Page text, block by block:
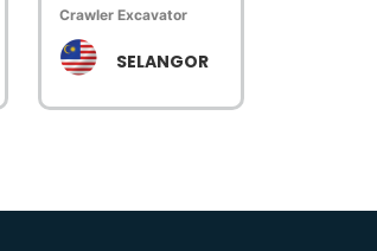
Crawler Excavator
SELANGOR